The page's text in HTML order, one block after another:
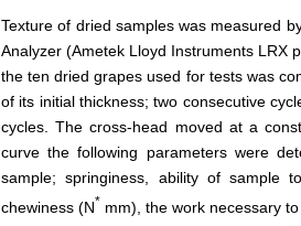
Texture of dried samples was measured
Analyzer (Ametek Lloyd Instruments LRX
the ten dried grapes used for tests was
of its initial thickness; two consecutive
cycles. The cross-head moved at a
curve the following parameters were
sample; springiness, ability of sample
chewiness (N* mm), the work necessary